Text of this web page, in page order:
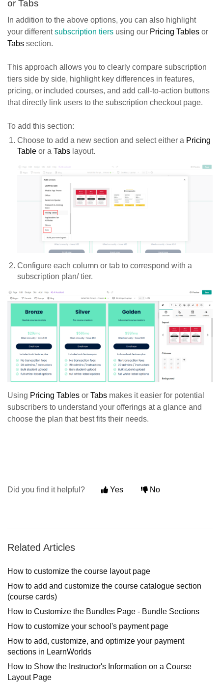
or Tabs
In addition to the above options, you can also highlight
your differentsubscription tiers using our Pricing Tables or
Tabs section.
This approach allows you to clearly compare subscription
tiers side by side, highlight key differences in features,
pricing, or included courses, and add call-to-action buttons
that directly link users to the subscription checkout page.
To add this section:
Choose to add a new section and select either a Pricing
Table or a Tabs layout.
Configure each column or tab to correspond with a
subscription plan/ tier.
Using Pricing Tables or Tabs makes it easier for potential
subscribers to understand your offerings at a glance and
choose the plan that best fits their needs.
Did you find it helpful? Yes No
Related Articles
How to customize the course layout page
How to add and customize the course catalogue section
(course cards)
How to Customize the Bundles Page - Bundle Sections
How to customize your school's payment page
How to add, customize, and optimize your payment
sections in LearnWorlds
How to Show the Instructor's Information on a Course
Layout Page